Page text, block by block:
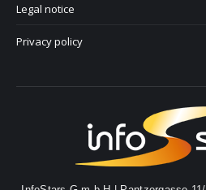
Legal notice
Privacy policy